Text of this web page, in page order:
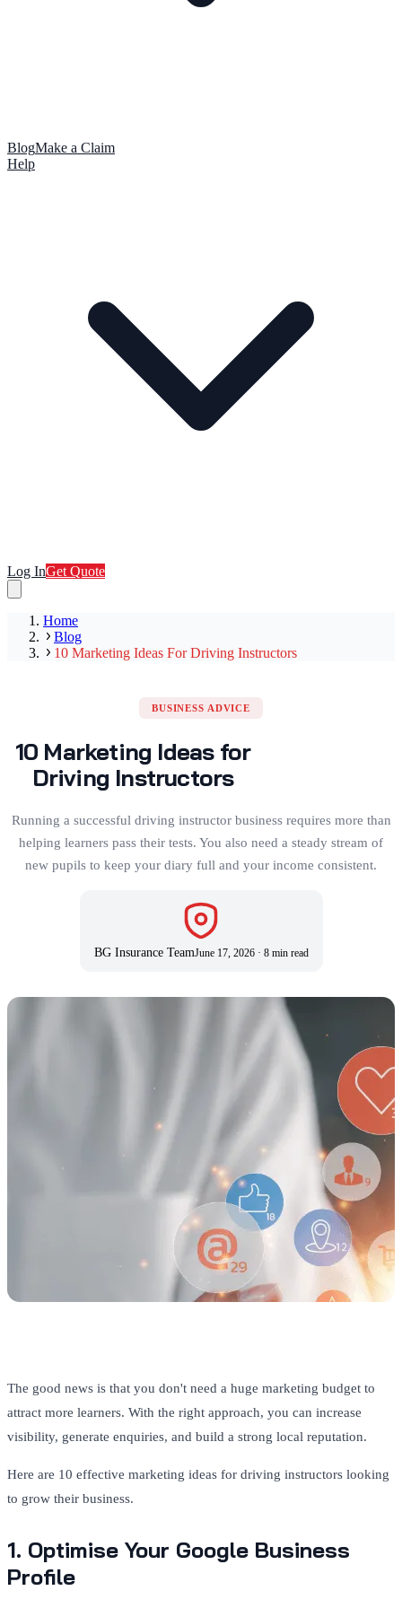
BlogMake a Claim
Help
Log InGet Quote
Home
Blog
10 Marketing Ideas For Driving Instructors
BUSINESS ADVICE
10 Marketing Ideas for
Driving Instructors
Running a successful driving instructor business requires more than
helping learners pass their tests. You also need a steady stream of
new pupils to keep your diary full and your income consistent.
BG Insurance TeamJune 17, 2026· 8 min read
The good news is that you don't need a huge marketing budget to
attract more learners. With the right approach, you can increase
visibility, generate enquiries, and build a strong local reputation.
Here are 10 effective marketing ideas for driving instructors looking
to grow their business.
1. Optimise Your Google Business
Profile